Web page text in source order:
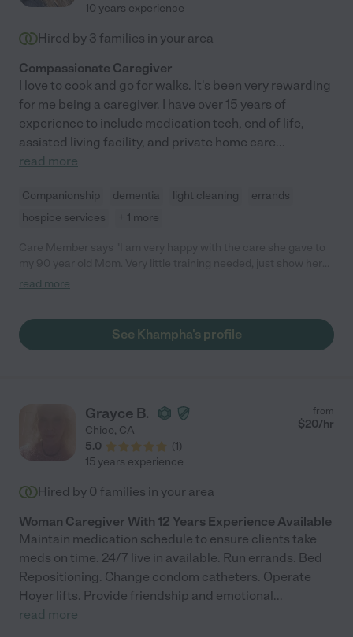
10 years experience
Hired by 3 families in your area
Compassionate Caregiver
I love to cook and go for walks. It's been very rewarding
for me being a caregiver. I have over 15 years of
experience to include medication tech, end of life,
assisted living facility, and private home care...
read more
Companionship dementia light cleaning
errands
hospice services
+ 1 more
around and good to go! She makes you feel comfortable
read more
See Khampha's profile
Grayce B.
Chico, CA
5.0
(1)
from
$20/hr
15 years experience
Hired by 0 families in your area
Woman Caregiver With 12 Years Experience Available
Maintain medication schedule to ensure clients take
meds on time. 24/7 live in available. Run errands. Bed
Repositioning. Change condom catheters. Operate
Hoyer lifts. Provide friendship and emotional...
read more